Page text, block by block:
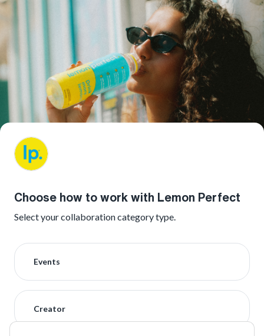
Choose how to work with Lemon Perfect
Select your collaboration category type.
Events
Creator